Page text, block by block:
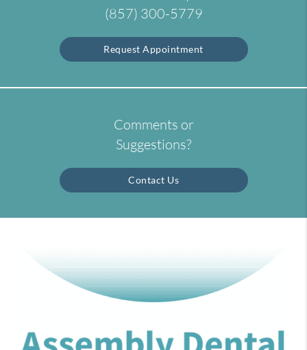
(857) 300-5779
Request Appointment
Comments or
Suggestions?
Contact Us